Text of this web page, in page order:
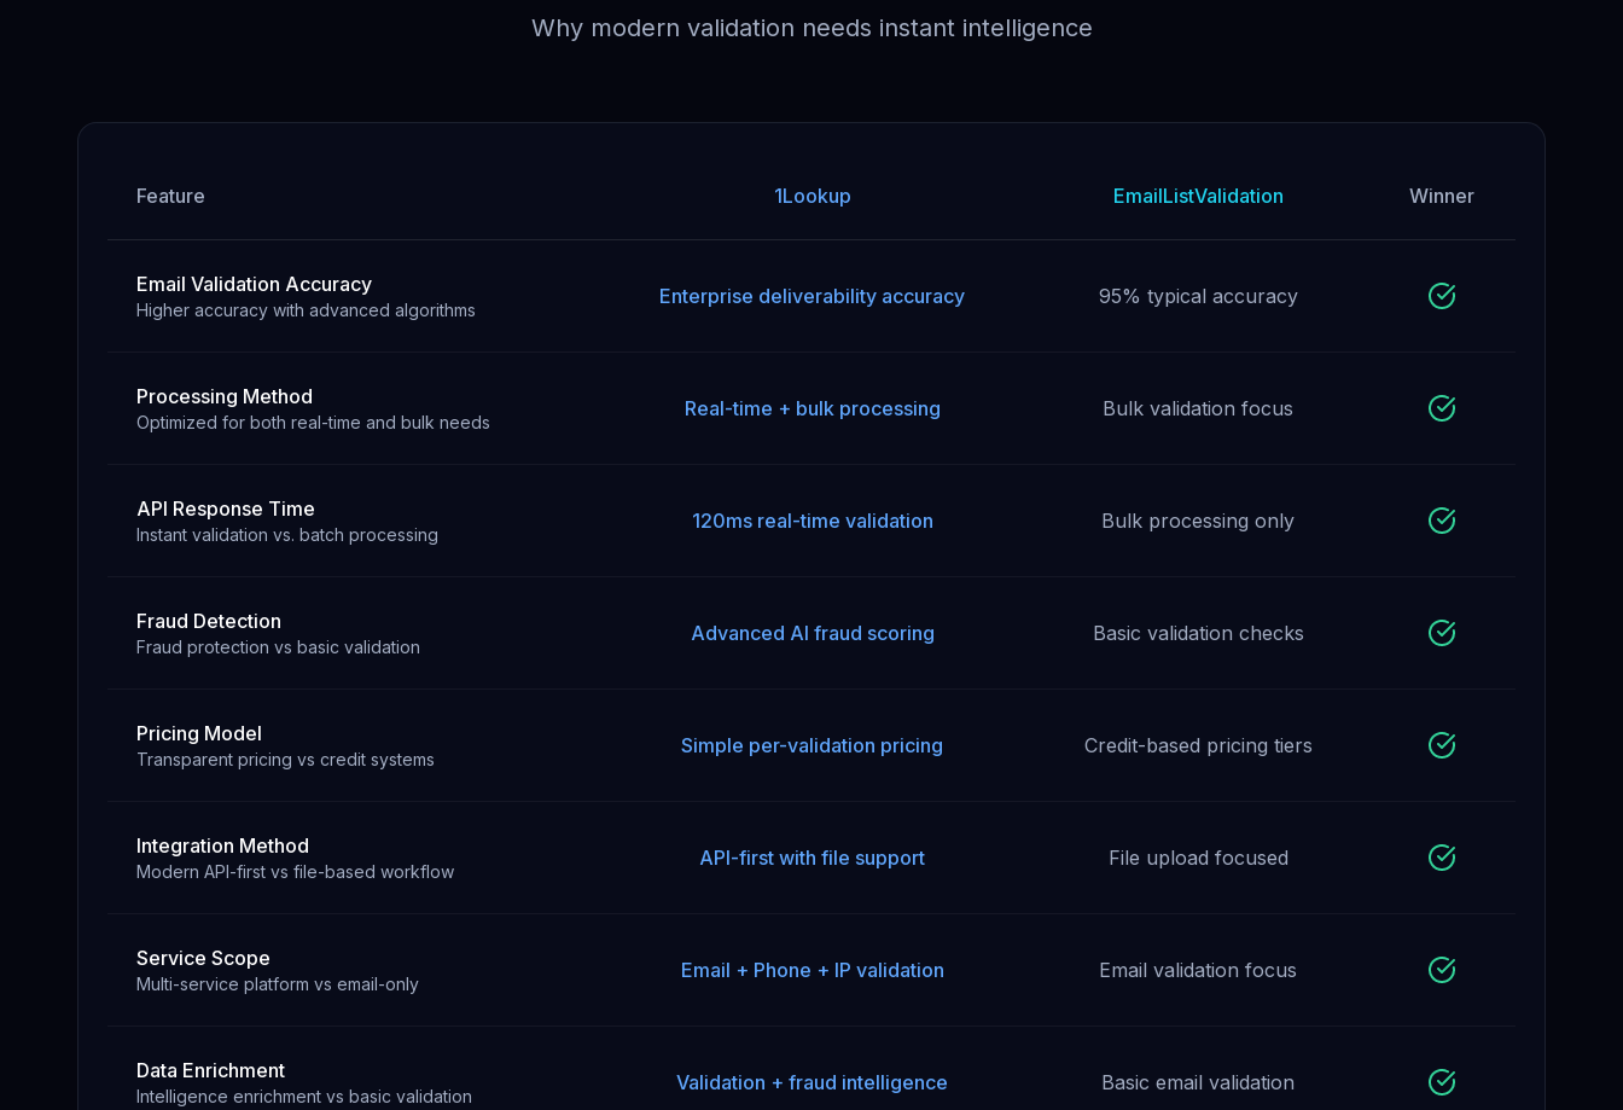
Why modern validation needs instant intelligence
Feature 1Lookup EmailListValidation Winner
Email Validation Accuracy
Higher accuracy with advanced algorithms
Enterprise deliverability accuracy 95% typical accuracy
Processing Method
Optimized for both real-time and bulk needs
Real-time + bulk processing Bulk validation focus
API Response Time
Instant validation vs. batch processing
120ms real-time validation Bulk processing only
Fraud Detection
Fraud protection vs basic validation
Advanced AI fraud scoring Basic validation checks
Pricing Model
Transparent pricing vs credit systems
Simple per-validation pricing Credit-based pricing tiers
Integration Method
Modern API-first vs file-based workflow
API-first with file support File upload focused
Service Scope
Multi-service platform vs email-only
Email + Phone + IP validation Email validation focus
Data Enrichment
Intelligence enrichment vs basic validation
Validation + fraud intelligence Basic email validation